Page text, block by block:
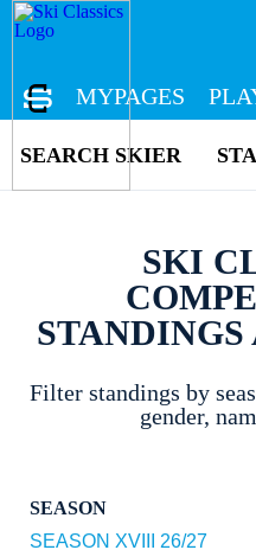
MYPAGES
SEARCH SKIER
SKI
STANDINGS
Filter standings by
gender,
SEASON